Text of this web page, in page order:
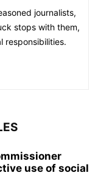
journalists,
stops with them,
responsibilities.
use of social